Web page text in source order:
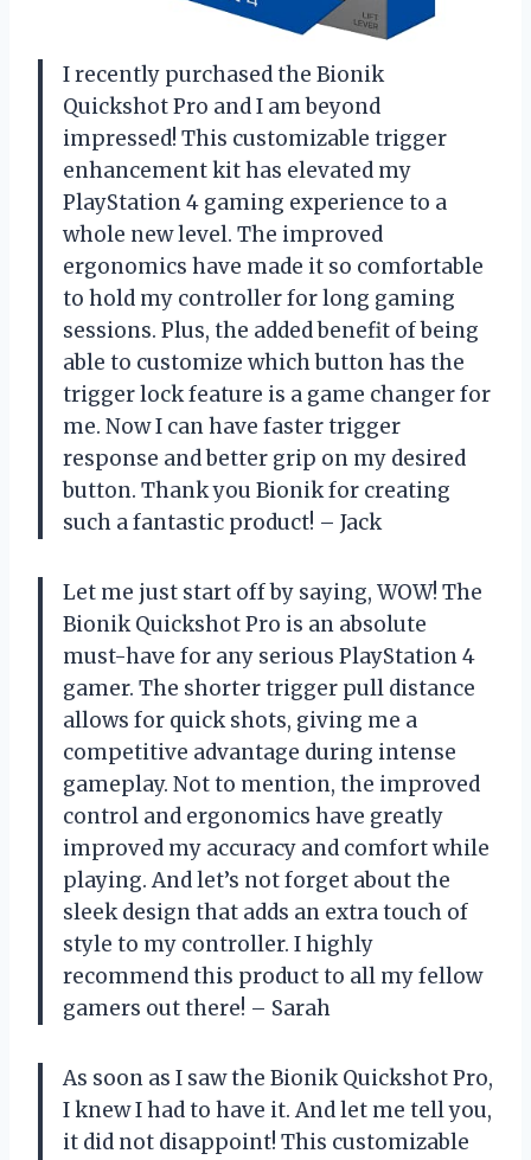
I recently purchased the Bionik
Quickshot Pro and I am beyond
impressed! This customizable trigger
enhancement kit has elevated my
PlayStation 4 gaming experience to a
whole new level. The improved
ergonomics have made it so comfortable
to hold my controller for long gaming
sessions. Plus, the added benefit of being
able to customize which button has the
trigger lock feature is a game changer for
me. Now I can have faster trigger
response and better grip on my desired
button. Thank you Bionik for creating
such a fantastic product! – Jack
Let me just start off by saying, WOW! The
Bionik Quickshot Pro is an absolute
must-have for any serious PlayStation 4
gamer. The shorter trigger pull distance
allows for quick shots, giving me a
competitive advantage during intense
gameplay. Not to mention, the improved
control and ergonomics have greatly
improved my accuracy and comfort while
playing. And let’s not forget about the
sleek design that adds an extra touch of
style to my controller. I highly
recommend this product to all my fellow
gamers out there! – Sarah
As soon as I saw the Bionik Quickshot Pro,
I knew I had to have it. And let me tell you,
it did not disappoint! This customizable